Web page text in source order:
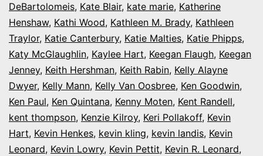
DeBartolomeis, Kate Blair, kate marie, Katherine
Henshaw, Kathi Wood, Kathleen M. Brady, Kathleen
Traylor, Katie Canterbury, Katie Malties, Katie Phipps,
Katy McGlaughlin, Kaylee Hart, Keegan Flaugh, Keegan
Jenney, Keith Hershman, Keith Rabin, Kelly Alayne
Dwyer, Kelly Mann, Kelly Van Oosbree, Ken Goodwin,
Ken Paul, Ken Quintana, Kenny Moten, Kent Randell,
kent thompson, Kenzie Kilroy, Keri Pollakoff, Kevin
Hart, Kevin Henkes, kevin kling, kevin landis, Kevin
Leonard, Kevin Lowry, Kevin Pettit, Kevin R. Leonard,